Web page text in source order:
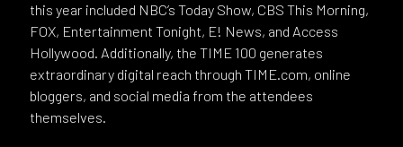
this year included NBC’s Today Show, CBS This Morning,
FOX, Entertainment Tonight, E! News, and Access
Hollywood. Additionally, the TIME 100 generates
extraordinary digital reach through TIME.com, online
bloggers, and social media from the attendees
themselves.